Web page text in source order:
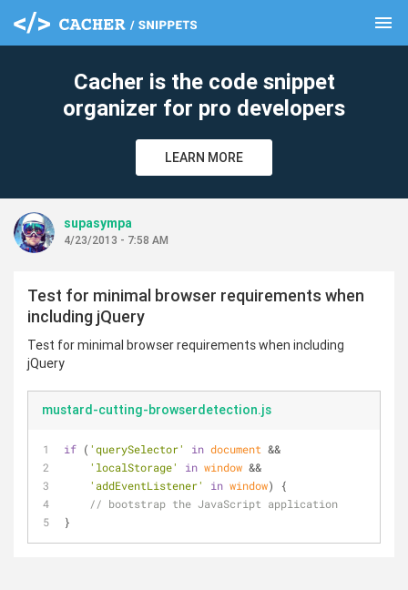
menu
Cacher is the code snippet
organizer for pro developers
LEARN MORE
supasympa
4/23/2013 - 7:58 AM
Test for minimal browser requirements when
including jQuery
Test for minimal browser requirements when including
jQuery
mustard-cutting-browserdetection.js
if ( 'querySelector' in document &&
'localStorage'
in window &&
'addEventListener'
in window) {
// bootstrap the JavaScript application
}
clear